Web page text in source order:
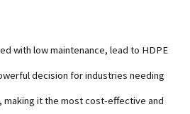
with low maintenance, lead to HDPE
decision for industries needing
making it the most cost-effective and